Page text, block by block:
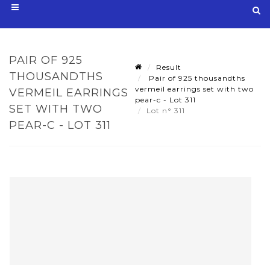
PAIR OF 925
THOUSANDTHS
VERMEIL EARRINGS
SET WITH TWO
PEAR-C - LOT 311
Result
Pair of 925 thousandths
vermeil earrings set with two
pear-c - Lot 311
Lot n° 311